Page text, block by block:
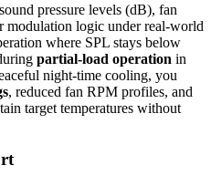
pressure levels (dB), fan
modulation logic under real-world
where SPL stays below
partial-load operation in
night-time cooling, you
, reduced fan RPM profiles, and
target temperatures without